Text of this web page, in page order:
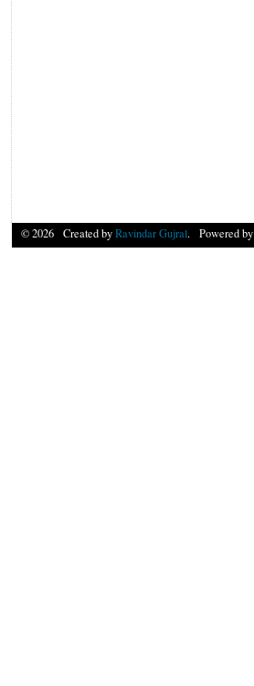
© 2026 Created byRavindar Gujral. Powered by